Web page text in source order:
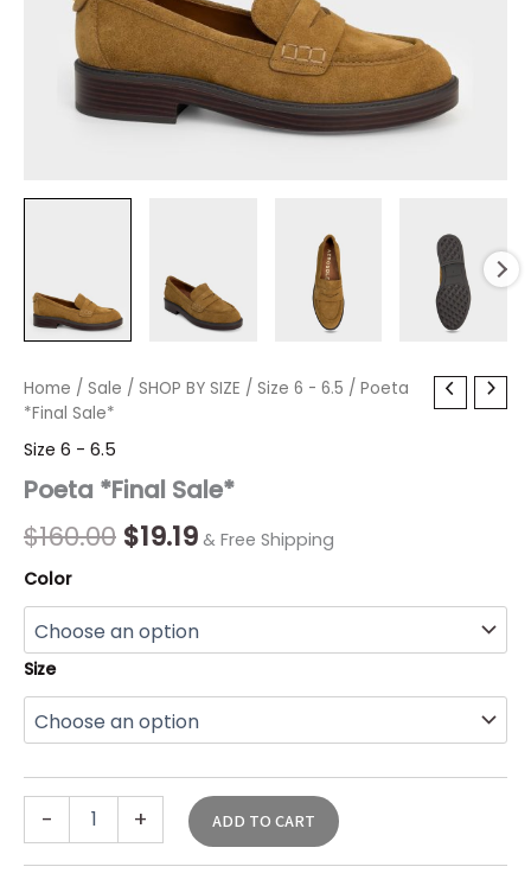
Home / Sale / SHOP BY SIZE / Size 6 - 6.5 / Poeta
*Final Sale*
Size 6 - 6.5
Poeta *Final Sale*
$160.00
Original
was:
$160.00.
$19.19
Current
is:
$19.19.
& Free Shipping
Color
Size
-
Poeta
*Final
quantity
+ ADD TO CART